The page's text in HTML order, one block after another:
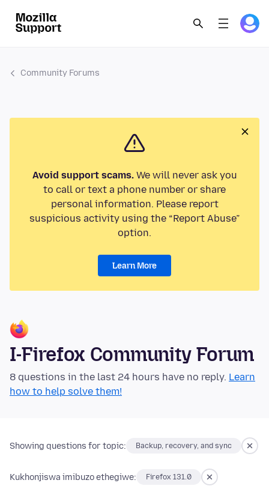
Community Forums
Avoid support scams.We will never ask you
to call or text a phone number or share
personal information. Please report
suspicious activity using the “Report Abuse”
option.
Learn More
I-Firefox Community Forum
8 questions in the last 24 hours have no reply. Learn
how to help solve them!
Showing questions for topic: Backup, recovery, and sync
Kukhonjiswa imibuzo ethegiwe: Firefox 131.0